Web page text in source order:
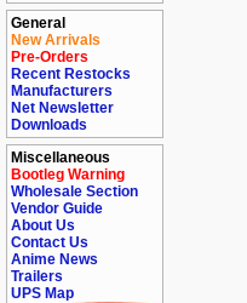
General
New Arrivals
Pre-Orders
Recent Restocks
Manufacturers
Net Newsletter
Downloads
Miscellaneous
Bootleg Warning
Wholesale Section
Vendor Guide
About Us
Contact Us
Anime News
Trailers
UPS Map